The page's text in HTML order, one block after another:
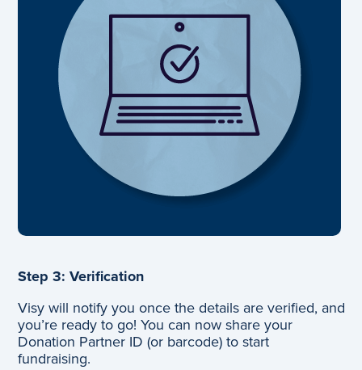
Step 3: Verification
Visy will notify you once the details are verified, and
you’re ready to go! You can now share your
Donation Partner ID (or barcode) to start
fundraising.